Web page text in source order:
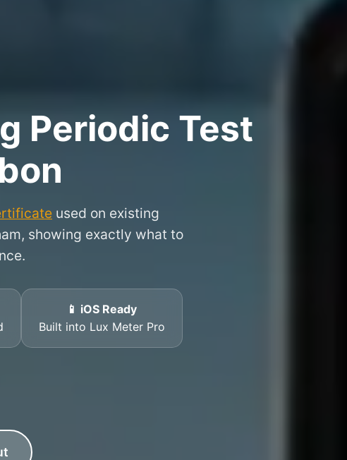
Periodic Test
used on existing
showing exactly what to
📱 iOS Ready
Built into Lux Meter Pro